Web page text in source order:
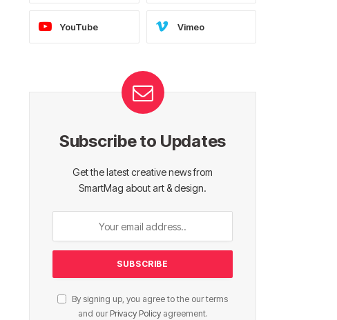
YouTube Vimeo
Subscribe to Updates
Get the latest creative news from
SmartMag about art & design.
By signing up, you agree to the our terms
and our Privacy Policyagreement.